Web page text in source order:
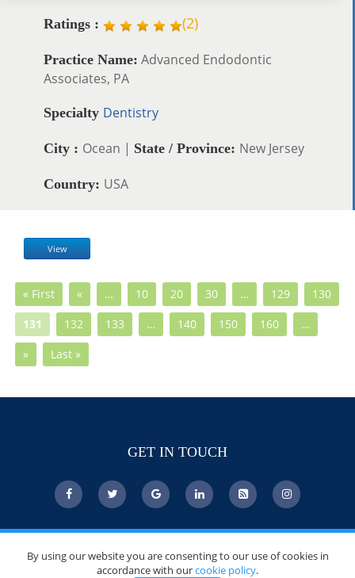
Ratings : (2)
Practice Name: Advanced Endodontic
Associates, PA
Specialty Dentistry
City : Ocean | State / Province: New Jersey
Country: USA
View
« First « … 10 20 30 … 129
130
131
132 133 … 140 150 160
…
»
Last »
GET IN TOUCH
© Copyright 2026 DoctorsChoiceAwards.org.
All Rights Reserved.
By using our website you are consenting to our use of cookies in
accordance with ourcookie policy.